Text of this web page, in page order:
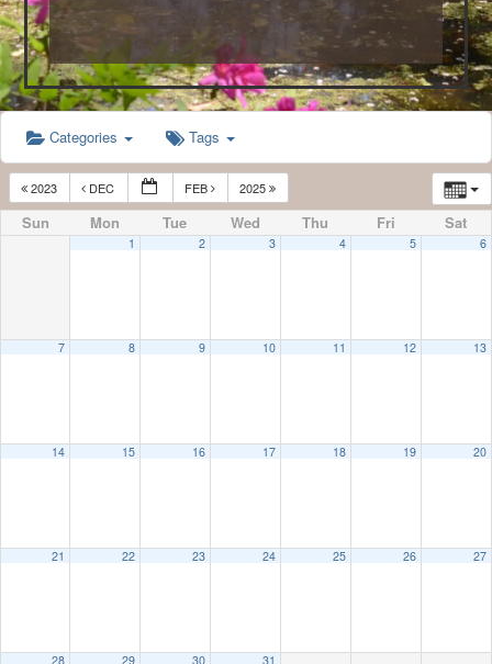
Categories Tags
2023 DEC FEB 2025
Sun Mon Tue Wed Thu Fri Sat
1 2 3 4 5 6
7 8 9 10 11 12 13
14 15 16 17 18 19 20
21 22 23 24 25 26 27
28 29 30 31